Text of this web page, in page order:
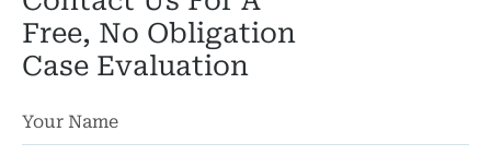
Free, No Obligation
Case Evaluation